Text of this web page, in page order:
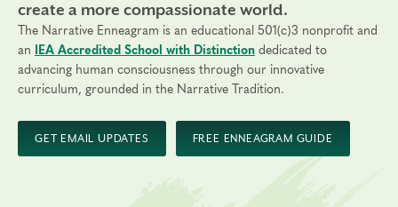
create a more compassionate world.
The Narrative Enneagram is an educational 501(c)3 nonprofit and
an
IEA Accredited School with Distinction dedicated to
advancing human consciousness through our innovative
curriculum, grounded in the Narrative Tradition.
GET EMAIL UPDATES FREE ENNEAGRAM GUIDE